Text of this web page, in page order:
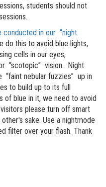
students should not
conducted in our
night
do this to avoid blue lights,
cells in our eyes,
scotopic
vision. Night
faint nebular fuzzies
up in
to build up to its full
of blue in it, we need to avoid
please turn off smart
sake. Use a nightmode
filter over your flash. Thank